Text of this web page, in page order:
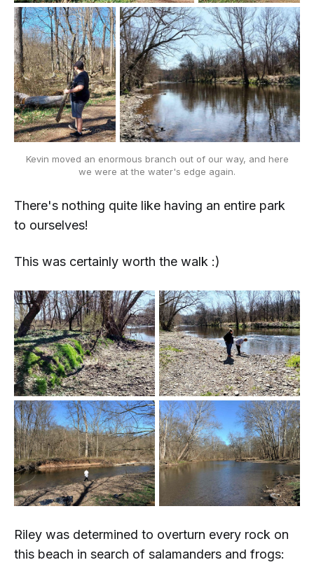
Kevin moved an enormous branch out of our way, and here
we were at the water's edge again.
There's nothing quite like having an entire park
to ourselves!
This was certainly worth the walk :)
Riley was determined to overturn every rock on
this beach in search of salamanders and frogs: